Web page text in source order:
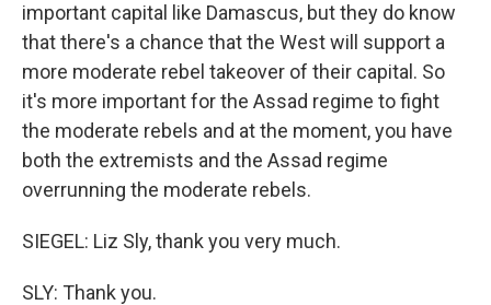
important capital like Damascus, but they do know
that there's a chance that the West will support a
more moderate rebel takeover of their capital. So
it's more important for the Assad regime to fight
the moderate rebels and at the moment, you have
both the extremists and the Assad regime
overrunning the moderate rebels.
SIEGEL: Liz Sly, thank you very much.
SLY: Thank you.